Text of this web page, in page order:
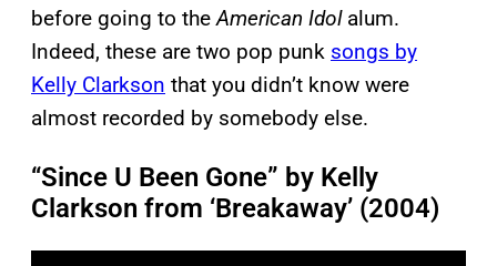
before going to theAmerican Idolalum.
Indeed, these are two pop punk songs by
Kelly Clarkson that you didn’t know were
almost recorded by somebody else.
“Since U Been Gone” by Kelly
Clarkson from ‘Breakaway’ (2004)